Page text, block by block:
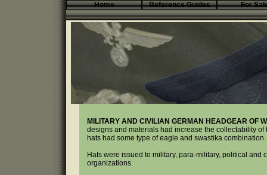
Home Reference Guides For
MILITARY AND CIVILIAN GERMAN HEADGEAR OF
designs and materials had increase the collectability
hats had some type of eagle and swastika combination.
Hats were issued to military, para-military, political
organizations.